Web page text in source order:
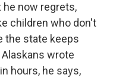
now regrets,
children who don't
the state keeps
wrote
hours, he says,